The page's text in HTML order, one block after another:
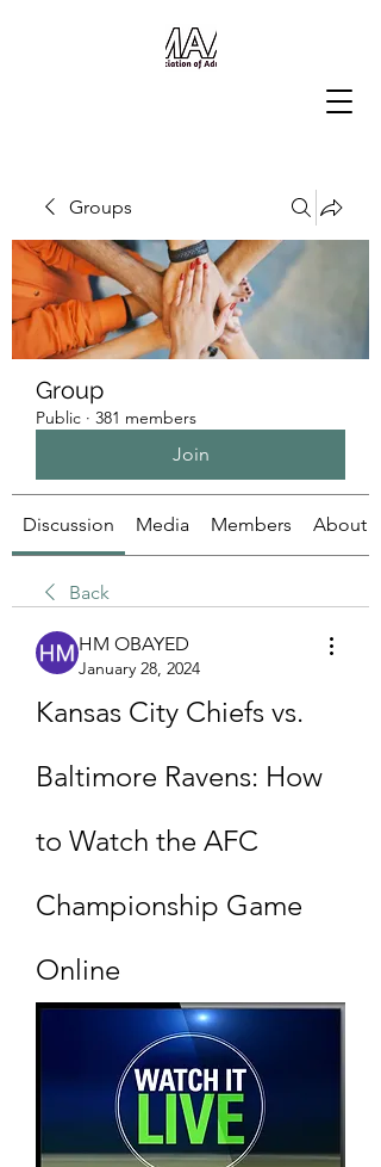
Groups
Group
Public · 381 members
Join
Discussion Media Members About
Back
HM OBAYED
January 28, 2024
Kansas City Chiefs vs.
Baltimore Ravens: How
to Watch the AFC
Championship Game
Online